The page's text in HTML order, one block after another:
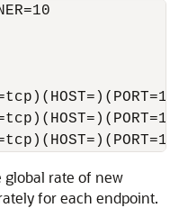
global rate of new
for each endpoint.